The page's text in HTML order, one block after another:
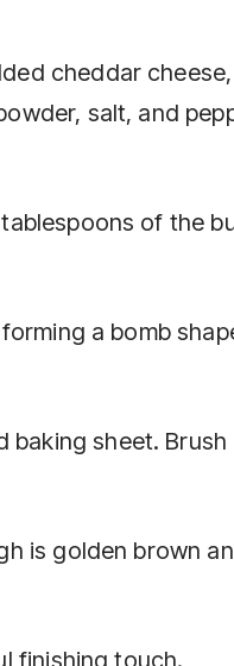
cheddar
salt, and
of the
a bomb
baking sheet. Brush
is golden brown
finishing touch.